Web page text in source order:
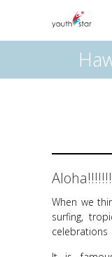
Aloha!!!!!!!
When we
surfing,